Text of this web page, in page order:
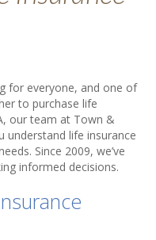
for everyone, and one of
to purchase life
our team at Town &
understand life insurance
Since 2009, we’ve
informed decisions.